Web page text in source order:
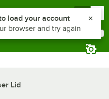
Lid
to reach the notifications list
load your account
browser and try again